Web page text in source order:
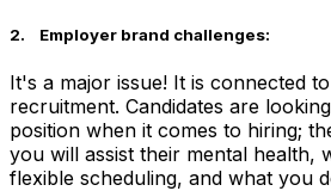
2. Employer brand challenges:
It's a major issue! It is connected
recruitment. Candidates are
position when it comes to hiring;
you will assist their mental health,
flexible scheduling, and what you